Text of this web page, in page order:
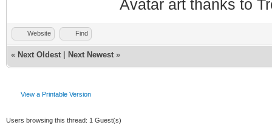
Avatar art thanks to
Website Find
« Next Oldest Next Newest »
View a Printable Version
Users browsing this thread: 1 Guest(s)